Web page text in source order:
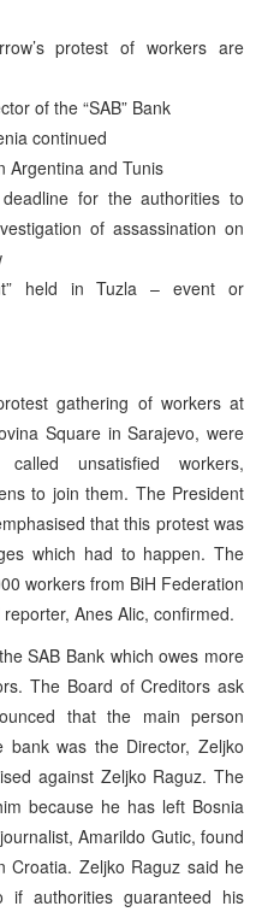
protest of workers are
of the “SAB” Bank
continued
Argentina and Tunis
for the authorities to
of assassination on
held in Tuzla – event or
gathering of workers at
Square in Sarajevo, were
unsatisfied workers,
to join them. The President
that this protest was
which had to happen. The
workers from BiH Federation
Anes Alic, confirmed.
SAB Bank which owes more
The Board of Creditors ask
that the main person
bank was the Director, Zeljko
against Zeljko Raguz. The
because he has left Bosnia
Amarildo Gutic, found
Croatia. Zeljko Raguz said he
authorities guaranteed his